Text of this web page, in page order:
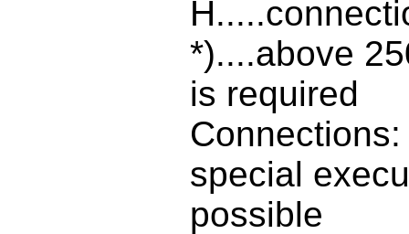
*)....above
is required
special
possible